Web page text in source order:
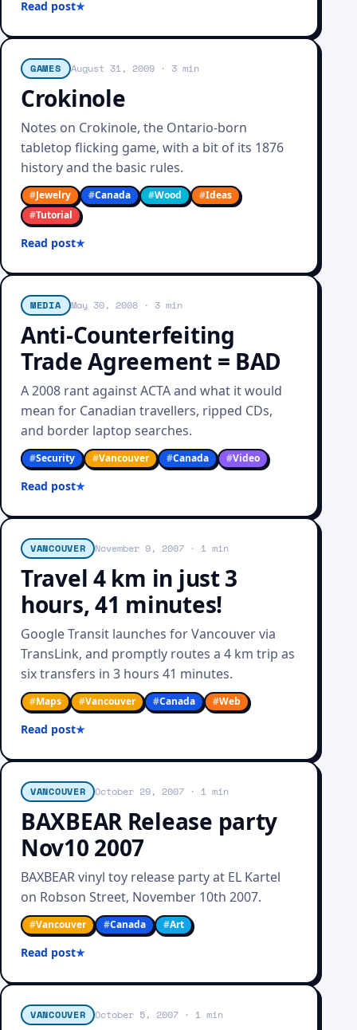
Read post
GAMES August 31, 2009· 3 min
Crokinole
Notes on Crokinole, the Ontario-born
tabletop flicking game, with a bit of its 1876
history and the basic rules.
#Jewelry #Canada #Wood #Ideas
#Tutorial
Read post
MEDIA May 30, 2008· 3 min
Anti-Counterfeiting
Trade Agreement = BAD
A 2008 rant against ACTA and what it would
mean for Canadian travellers, ripped CDs,
and border laptop searches.
#Security #Vancouver #Canada #Video
Read post
VANCOUVER November 9, 2007 · 1 min
Travel 4 km in just 3
hours, 41 minutes!
Google Transit launches for Vancouver via
TransLink, and promptly routes a 4 km trip as
six transfers in 3 hours 41 minutes.
#Maps #Vancouver #Canada #Web
Read post
VANCOUVER October 29, 2007 · 1 min
BAXBEAR Release party
Nov10 2007
BAXBEAR vinyl toy release party at EL Kartel
on Robson Street, November 10th 2007.
#Vancouver #Canada #Art
Read post
VANCOUVER October 5, 2007 · 1 min